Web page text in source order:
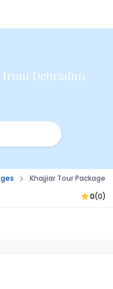
from Dehradun
Khajjiar Tour Packages
0(0)